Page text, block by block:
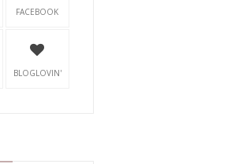
FACEBOOK
BLOGLOVIN'